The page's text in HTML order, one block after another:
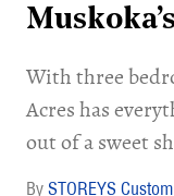
With three
Acres has
out of a sweet
STOREYS